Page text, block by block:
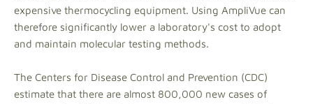
expensive thermocycling equipment. Using AmpliVue can
therefore significantly lower a laboratory's cost to adopt
and maintain molecular testing methods.
The Centers for Disease Control and Prevention (CDC)
estimate that there are almost 800,000 new cases of